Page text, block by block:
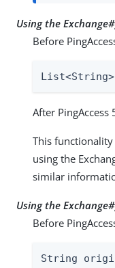
Using the
Before
After PingAccess
This
using the
similar
Using the
Before
String